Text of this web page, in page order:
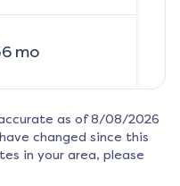
mo
as of 8/08/2026
changed since this
in your area, please